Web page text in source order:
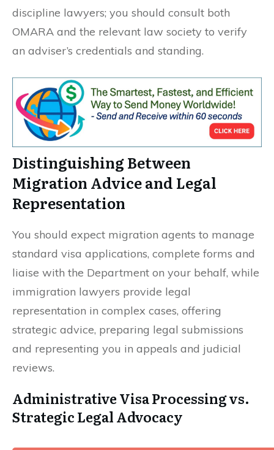
discipline lawyers; you should consult both
OMARA and the relevant law society to verify
an adviser’s credentials and standing.
Distinguishing Between
Migration Advice and Legal
Representation
You should expect migration agents to manage
standard visa applications, complete forms and
liaise with the Department on your behalf, while
immigration lawyers provide legal
representation in complex cases, offering
strategic advice, preparing legal submissions
and representing you in appeals and judicial
reviews.
Administrative Visa Processing vs.
Strategic Legal Advocacy